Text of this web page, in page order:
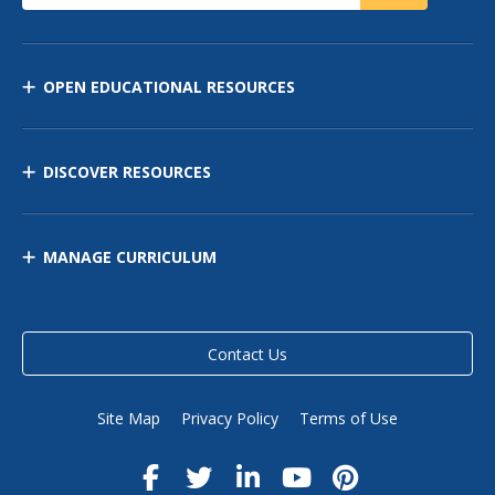
OPEN EDUCATIONAL RESOURCES
DISCOVER RESOURCES
MANAGE CURRICULUM
Contact Us
Site Map Privacy Policy Terms of Use